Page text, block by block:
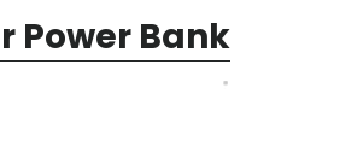
Power Bank